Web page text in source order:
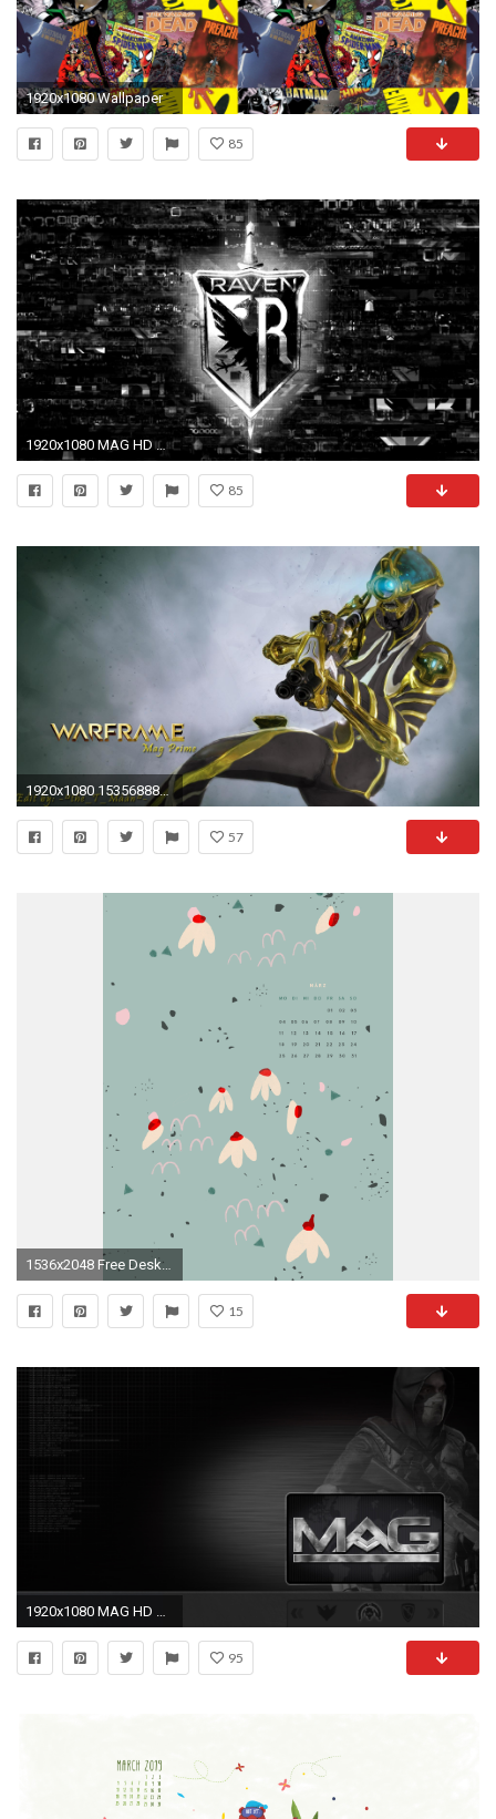
1920x1080 Wallpaper
85
1920x1080 MAG HD Wallpaper 7 - 1920 X 1080
85
1920x1080 153568883.jpg
57
1536x2048 Free Desktop Wallpaper MÃ¤rz 2019
15
1920x1080 MAG HD Wallpaper | Background Image | | ID:78233 - Wallpaper Abyss
95